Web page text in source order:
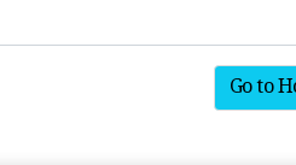
Go to